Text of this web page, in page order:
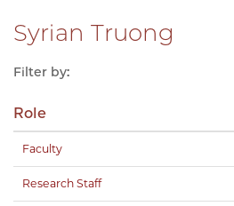
Syrian Truong
Filter by:
Role
Faculty
Research Staff